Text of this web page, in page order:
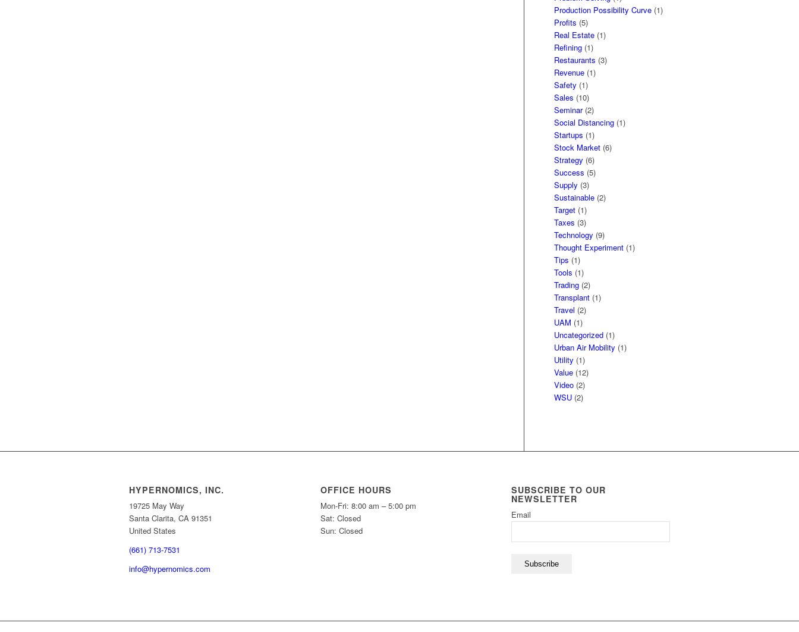
Production Possibility Curve (1)
Profits (5)
Real Estate (1)
Refining (1)
Restaurants (3)
Revenue (1)
Safety (1)
Sales (10)
Seminar(2)
Social Distancing (1)
Startups (1)
Stock Market (6)
Strategy (6)
Success (5)
Supply (3)
Sustainable (2)
Target (1)
Taxes (3)
Technology (9)
Thought Experiment (1)
Tips (1)
Tools (1)
Trading (2)
Transplant (1)
Travel (2)
UAM (1)
Uncategorized (1)
Urban Air Mobility (1)
Utility (1)
Value (12)
Video (2)
WSU (2)
HYPERNOMICS, INC.
19725 May Way
Santa Clarita, CA 91351
United States
(661) 713-7531
info@hypernomics.com
OFFICE HOURS
Mon-Fri: 8:00 am – 5:00 pm
Sat: Closed
Sun: Closed
SUBSCRIBE TO OUR
NEWSLETTER
Email
Subscribe